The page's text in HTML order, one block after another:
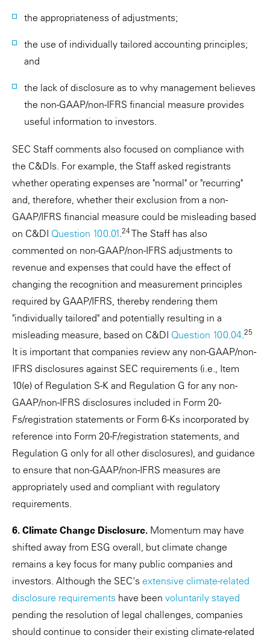
the appropriateness of adjustments;
the use of individually tailored accounting principles;
and
the lack of disclosure as to why management believes
the non-GAAP/non-IFRS financial measure provides
useful information to investors.
SEC Staff comments also focused on compliance with
the C&DIs. For example, the Staff asked registrants
whether operating expenses are "normal" or "recurring"
and, therefore, whether their exclusion from a non-
GAAP/IFRS financial measure could be misleading based
on C&DI Question 100.01.24The Staff has also
commented on non-GAAP/non-IFRS adjustments to
revenue and expenses that could have the effect of
changing the recognition and measurement principles
required by GAAP/IFRS, thereby rendering them
"individually tailored" and potentially resulting in a
misleading measure, based on C&DI Question 100.04.25
It is important that companies review any non-GAAP/non-
IFRS disclosures against SEC requirements (i.e., Item
10(e) of Regulation S-K and Regulation G for any non-
GAAP/non-IFRS disclosures included in Form 20-
Fs/registration statements or Form 6-Ks incorporated by
reference into Form 20-F/registration statements, and
Regulation G only for all other disclosures), and guidance
to ensure that non-GAAP/non-IFRS measures are
appropriately used and compliant with regulatory
requirements.
6. Climate Change Disclosure. Momentum may have
shifted away from ESG overall, but climate change
remains a key focus for many public companies and
investors. Although the SEC's extensive climate-related
disclosure requirements have been voluntarily stayed
pending the resolution of legal challenges, companies
should continue to consider their existing climate-related